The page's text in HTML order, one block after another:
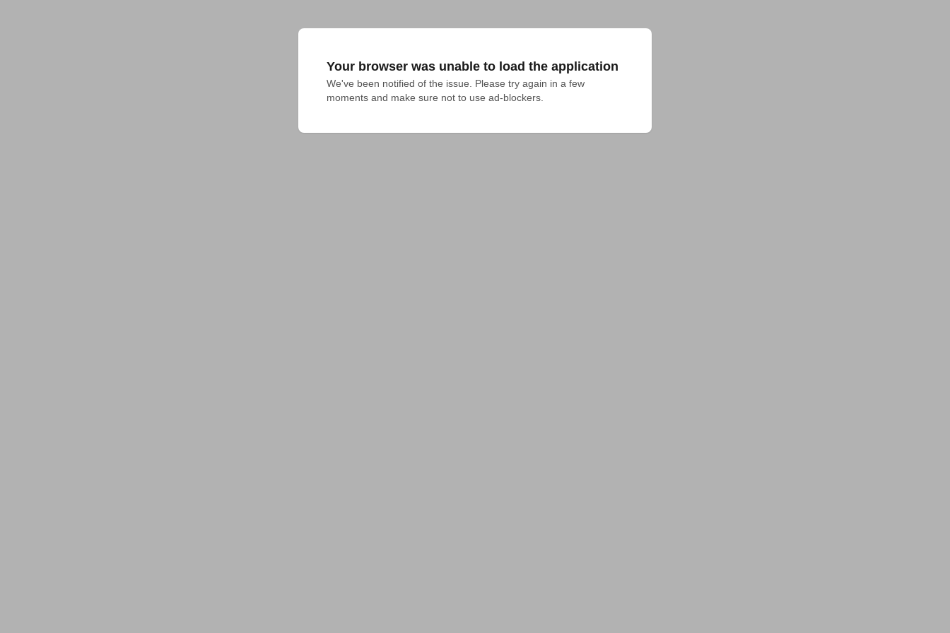
Your browser was unable to load the application
We've been notified of the issue. Please try again in a few
moments and make sure not to use ad-blockers.